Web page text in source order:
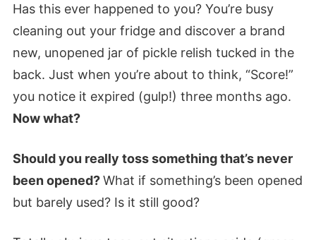
Has this ever happened to you? You’re busy
cleaning out your fridge and discover a brand
new, unopened jar of pickle relish tucked in the
back. Just when you’re about to think, “Score!”
you notice it expired (gulp!) three months ago.
Now what?
Should you really toss something that’s never
been opened?What if something’s been opened
but barely used? Is it still good?